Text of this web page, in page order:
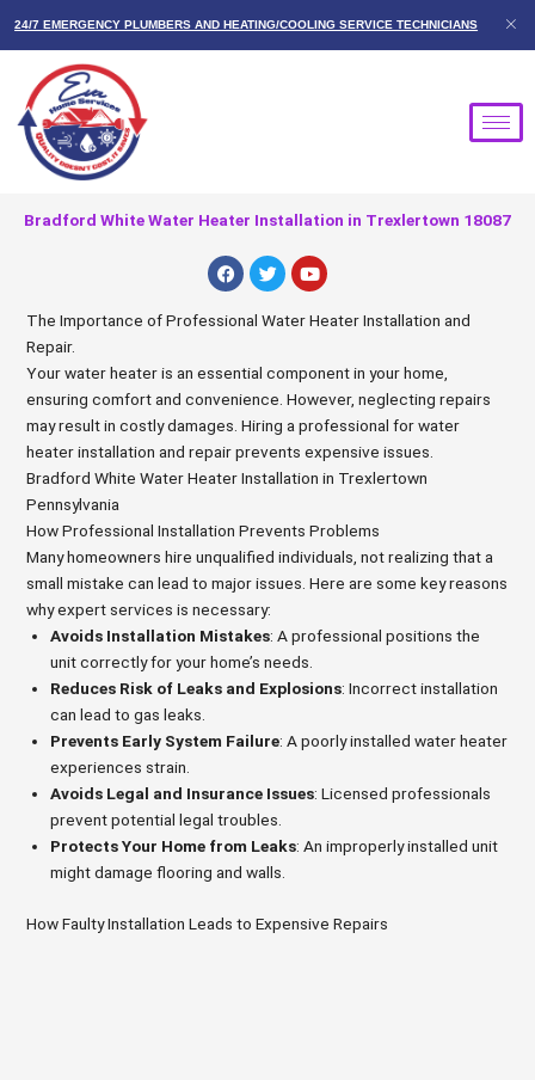
content
24/7 EMERGENCY PLUMBERS AND HEATING/COOLING SERVICE TECHNICIANS
Bradford White Water Heater Installation in Trexlertown 18087
F
a
c
e
o
T
w
i
t
r
Y
o
u
t
e
The Importance of Professional Water Heater Installation and
Repair.
Your water heater is an essential component in your home,
ensuring comfort and convenience. However, neglecting repairs
may result in costly damages. Hiring a professional for water
heater installation and repair prevents expensive issues.
Bradford White Water Heater Installation in Trexlertown
Pennsylvania
How Professional Installation Prevents Problems
Many homeowners hire unqualified individuals, not realizing that a
small mistake can lead to major issues. Here are some key reasons
why expert services is necessary:
Avoids Installation Mistakes: A professional positions the
unit correctly for your home’s needs.
Reduces Risk of Leaks and Explosions: Incorrect installation
can lead to gas leaks.
Prevents Early System Failure: A poorly installed water heater
experiences strain.
Avoids Legal and Insurance Issues: Licensed professionals
prevent potential legal troubles.
Protects Your Home from Leaks: An improperly installed unit
might damage flooring and walls.
How Faulty Installation Leads to Expensive Repairs